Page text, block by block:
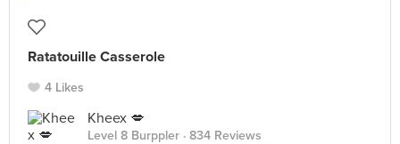
Ratatouille Casserole
4 Likes
Kheex 💋
Level 8 Burppler · 834 Reviews